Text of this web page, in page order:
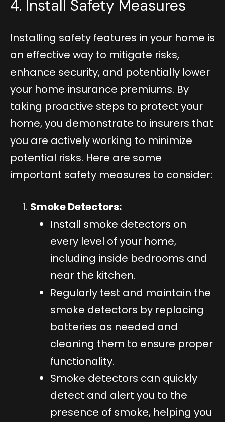
4. Install Safety Measures
Installing safety features in your home is
an effective way to mitigate risks,
enhance security, and potentially lower
your home insurance premiums. By
taking proactive steps to protect your
home, you demonstrate to insurers that
you are actively working to minimize
potential risks. Here are some
important safety measures to consider:
Smoke Detectors:
Install smoke detectors on
every level of your home,
including inside bedrooms and
near the kitchen.
Regularly test and maintain the
smoke detectors by replacing
batteries as needed and
cleaning them to ensure proper
functionality.
Smoke detectors can quickly
detect and alert you to the
presence of smoke, helping you